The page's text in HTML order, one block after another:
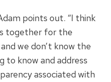
points out. “I think
together for the
we don’t know the
to know and address
associated with